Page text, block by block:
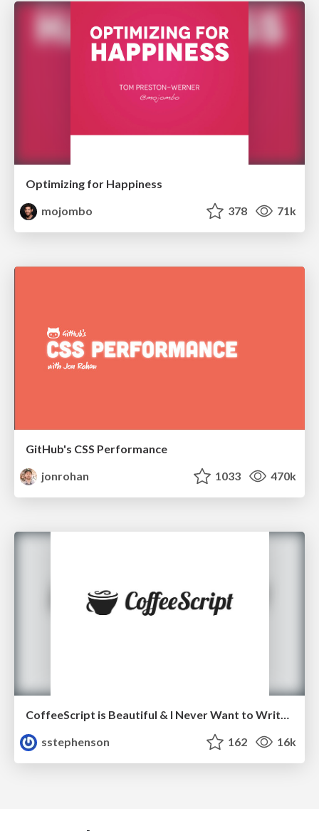
Optimizing for Happiness
mojombo
378 71k
GitHub's CSS Performance
jonrohan
1033 470k
sstephenson
162 16k